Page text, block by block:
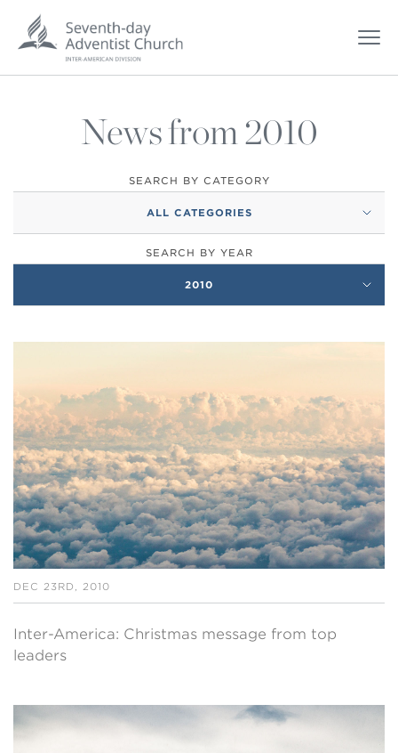
News from 2010
SEARCH BY CATEGORY
ALL CATEGORIES
SEARCH BY YEAR
2010
DEC 23RD, 2010
Inter-America: Christmas message from top
leaders